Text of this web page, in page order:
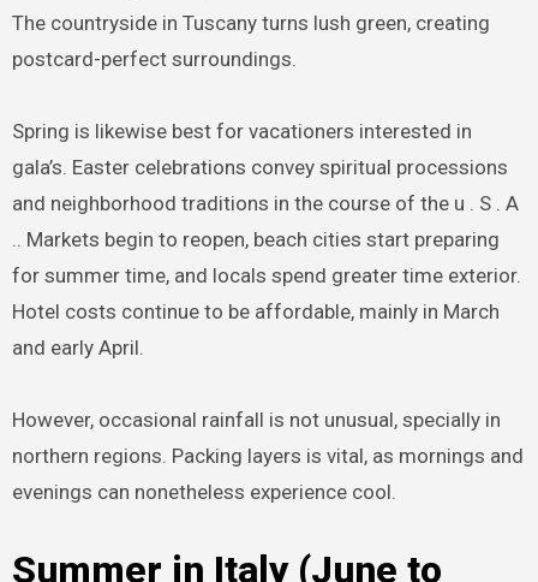
The countryside in Tuscany turns lush green, creating
postcard-perfect surroundings.
Spring is likewise best for vacationers interested in
gala’s. Easter celebrations convey spiritual processions
and neighborhood traditions in the course of the u . S . A
.. Markets begin to reopen, beach cities start preparing
for summer time, and locals spend greater time exterior.
Hotel costs continue to be affordable, mainly in March
and early April.
However, occasional rainfall is not unusual, specially in
northern regions. Packing layers is vital, as mornings and
evenings can nonetheless experience cool.
Summer in Italy (June to